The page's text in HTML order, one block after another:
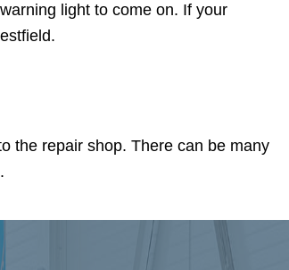
light to come on. If your
the repair shop. There can be many